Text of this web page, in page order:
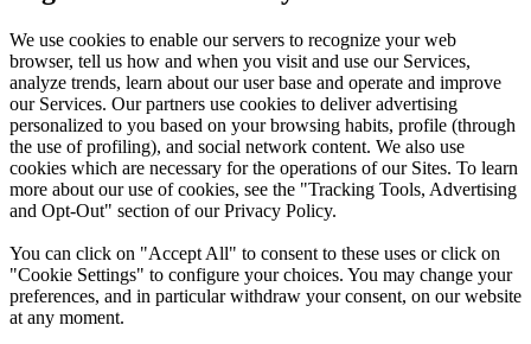
We use cookies to enable our servers to recognize your web
browser, tell us how and when you visit and use our Services,
analyze trends, learn about our user base and operate and improve
our Services. Our partners use cookies to deliver advertising
personalized to you based on your browsing habits, profile (through
the use of profiling), and social network content. We also use
cookies which are necessary for the operations of our Sites. To learn
more about our use of cookies, see the "Tracking Tools, Advertising
and Opt-Out" section of our Privacy Policy.
You can click on "Accept All" to consent to these uses or click on
"Cookie Settings" to configure your choices. You may change your
preferences, and in particular withdraw your consent, on our website
at any moment.